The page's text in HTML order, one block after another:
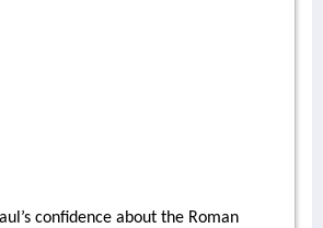
confidence about the Roman